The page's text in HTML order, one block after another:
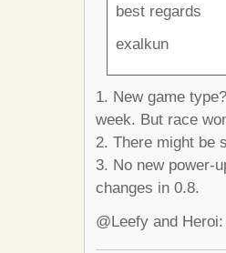
best regards
exalkun
1. New game
week. But race
2. There might be
3. No new power-
changes in 0.8.
@Leefy and